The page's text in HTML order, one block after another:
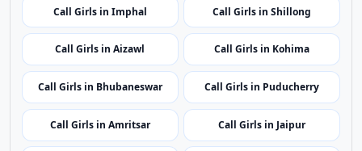
Call Girls in Imphal Call Girls in Shillong
Call Girls in Aizawl Call Girls in Kohima
Call Girls in Bhubaneswar Call Girls in Puducherry
Call Girls in Amritsar Call Girls in Jaipur